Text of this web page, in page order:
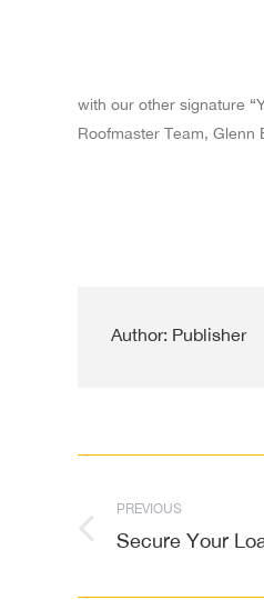
with our other signature
Roofmaster Team,
Author: Publisher
navigation
PREVIOUS
Previous
Secure Your